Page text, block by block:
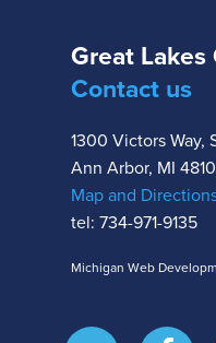
Great Lakes
Contact us
1300 Victors Way,
Ann Arbor, MI
Map and
tel: 734-971-9135
Michigan Web